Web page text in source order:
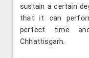
sustain a certain
that it can
perfect time
Chhattisgarh.